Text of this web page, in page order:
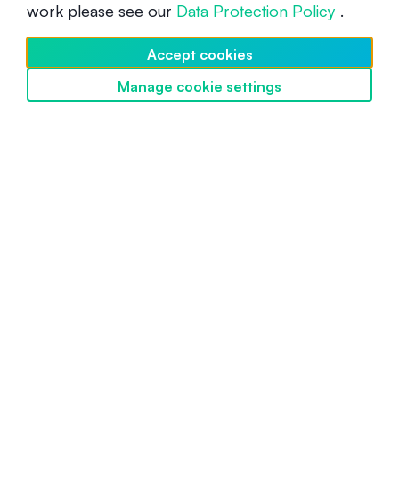
work please see our Data Protection Policy .
Accept cookies
Manage cookie settings
Discover SwissBorg